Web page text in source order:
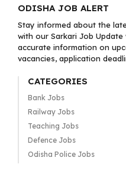
ODISHA JOB ALERT
Stay informed about the
with our Sarkari Job
accurate information on
vacancies, application
CATEGORIES
Bank Jobs
Railway Jobs
Teaching Jobs
Defence Jobs
Odisha Police Jobs